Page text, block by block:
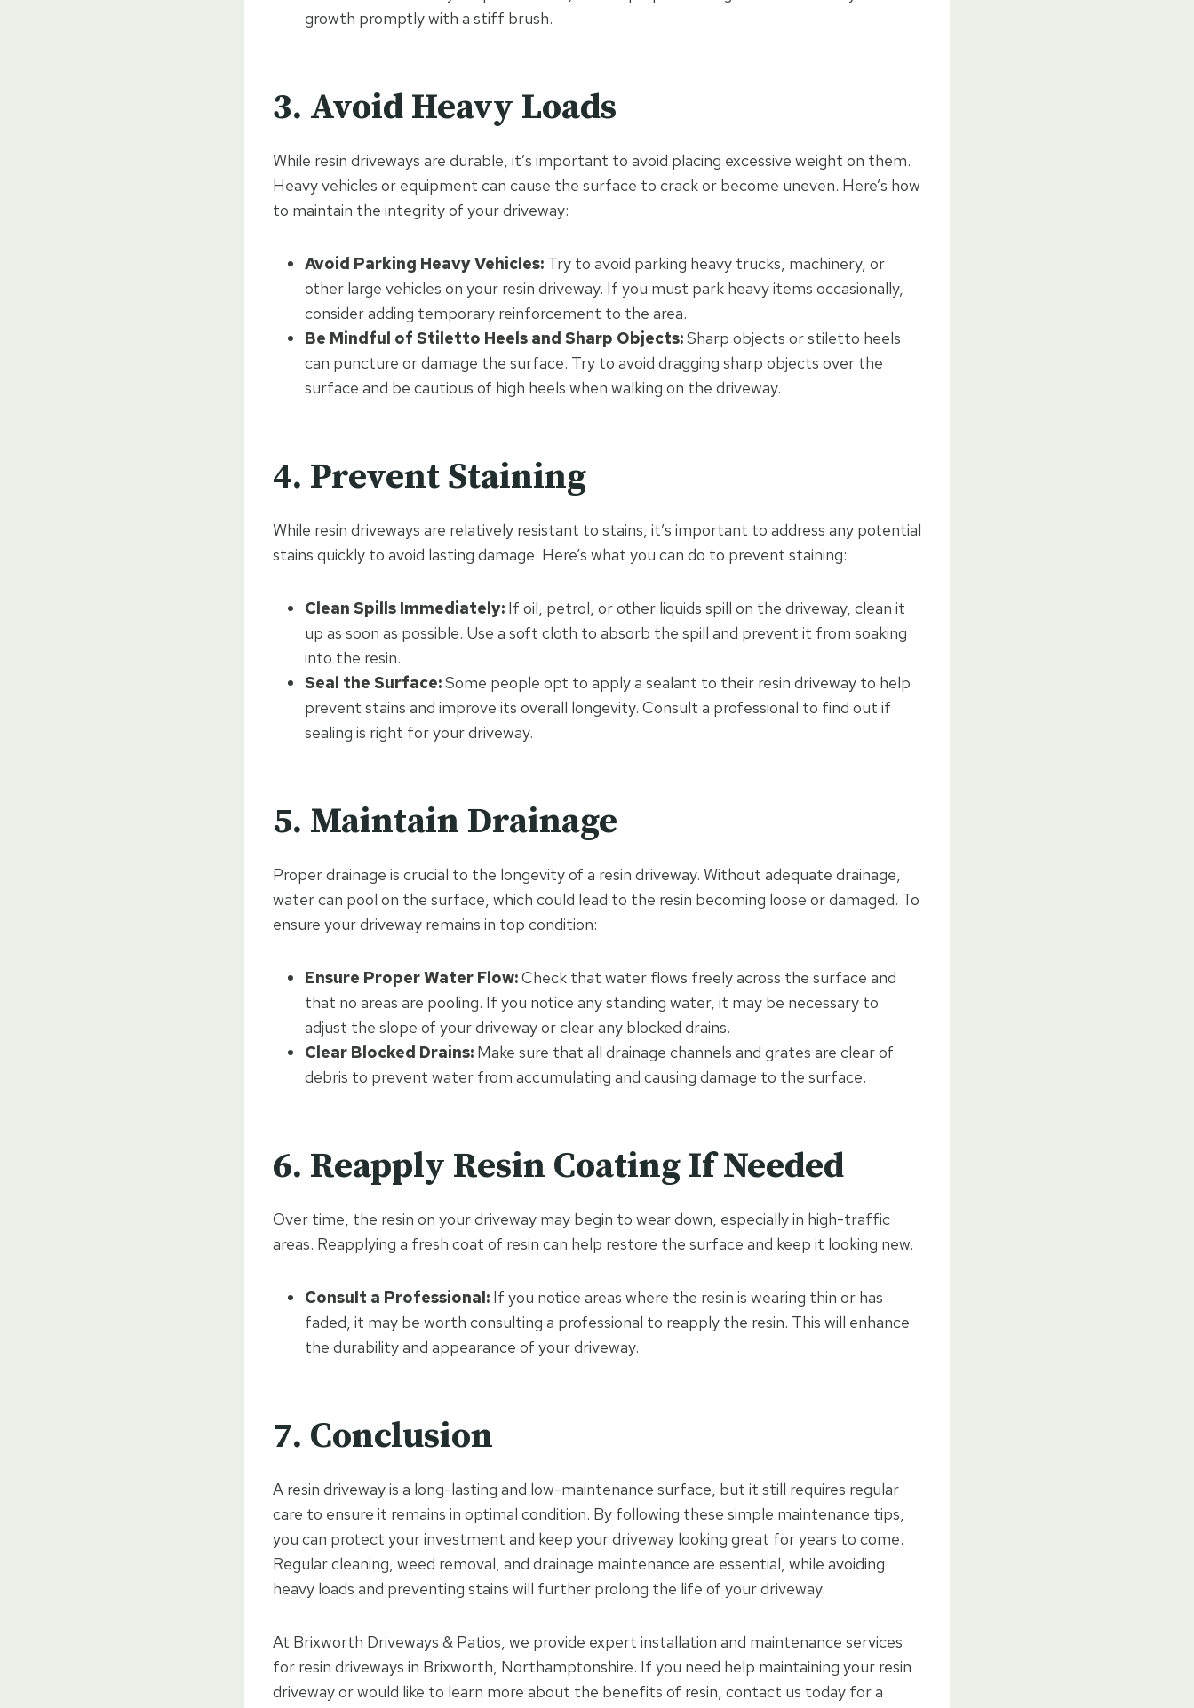
growth promptly with a stiff brush.
3. Avoid Heavy Loads
While resin driveways are durable, it’s important to avoid placing excessive weight on them.
Heavy vehicles or equipment can cause the surface to crack or become uneven. Here’s how
to maintain the integrity of your driveway:
Avoid Parking Heavy Vehicles: Try to avoid parking heavy trucks, machinery, or
other large vehicles on your resin driveway. If you must park heavy items occasionally,
consider adding temporary reinforcement to the area.
Be Mindful of Stiletto Heels and Sharp Objects:Sharp objects or stiletto heels
can puncture or damage the surface. Try to avoid dragging sharp objects over the
surface and be cautious of high heels when walking on the driveway.
4. Prevent Staining
While resin driveways are relatively resistant to stains, it’s important to address any potential
stains quickly to avoid lasting damage. Here’s what you can do to prevent staining:
Clean Spills Immediately: If oil, petrol, or other liquids spill on the driveway, clean it
up as soon as possible. Use a soft cloth to absorb the spill and prevent it from soaking
into the resin.
Seal the Surface:Some people opt to apply a sealant to their resin driveway to help
prevent stains and improve its overall longevity. Consult a professional to find out if
sealing is right for your driveway.
5. Maintain Drainage
Proper drainage is crucial to the longevity of a resin driveway. Without adequate drainage,
water can pool on the surface, which could lead to the resin becoming loose or damaged. To
ensure your driveway remains in top condition:
Ensure Proper Water Flow:Check that water flows freely across the surface and
that no areas are pooling. If you notice any standing water, it may be necessary to
adjust the slope of your driveway or clear any blocked drains.
Clear Blocked Drains: Make sure that all drainage channels and grates are clear of
debris to prevent water from accumulating and causing damage to the surface.
6. Reapply Resin Coating If Needed
Over time, the resin on your driveway may begin to wear down, especially in high-traffic
areas. Reapplying a fresh coat of resin can help restore the surface and keep it looking new.
Consult a Professional: If you notice areas where the resin is wearing thin or has
faded, it may be worth consulting a professional to reapply the resin. This will enhance
the durability and appearance of your driveway.
7. Conclusion
A resin driveway is a long-lasting and low-maintenance surface, but it still requires regular
care to ensure it remains in optimal condition. By following these simple maintenance tips,
you can protect your investment and keep your driveway looking great for years to come.
Regular cleaning, weed removal, and drainage maintenance are essential, while avoiding
heavy loads and preventing stains will further prolong the life of your driveway.
At Brixworth Driveways & Patios, we provide expert installation and maintenance services
for resin driveways in Brixworth, Northamptonshire. If you need help maintaining your resin
driveway or would like to learn more about the benefits of resin, contact us today for a